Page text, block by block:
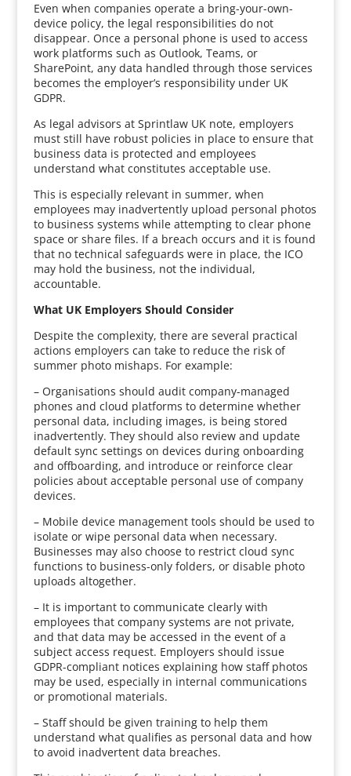
Even when companies operate a bring-your-own-
device policy, the legal responsibilities do not
disappear. Once a personal phone is used to access
work platforms such as Outlook, Teams, or
SharePoint, any data handled through those services
becomes the employer’s responsibility under UK
GDPR.
As legal advisors at Sprintlaw UK note, employers
must still have robust policies in place to ensure that
business data is protected and employees
understand what constitutes acceptable use.
This is especially relevant in summer, when
employees may inadvertently upload personal photos
to business systems while attempting to clear phone
space or share files. If a breach occurs and it is found
that no technical safeguards were in place, the ICO
may hold the business, not the individual,
accountable.
What UK Employers Should Consider
Despite the complexity, there are several practical
actions employers can take to reduce the risk of
summer photo mishaps. For example:
– Organisations should audit company-managed
phones and cloud platforms to determine whether
personal data, including images, is being stored
inadvertently. They should also review and update
default sync settings on devices during onboarding
and offboarding, and introduce or reinforce clear
policies about acceptable personal use of company
devices.
– Mobile device management tools should be used to
isolate or wipe personal data when necessary.
Businesses may also choose to restrict cloud sync
functions to business-only folders, or disable photo
uploads altogether.
– It is important to communicate clearly with
employees that company systems are not private,
and that data may be accessed in the event of a
subject access request. Employers should issue
GDPR-compliant notices explaining how staff photos
may be used, especially in internal communications
or promotional materials.
– Staff should be given training to help them
understand what qualifies as personal data and how
to avoid inadvertent data breaches.